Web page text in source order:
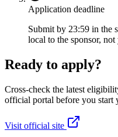
Application deadline
Submit by 23:59 in the
local to the sponsor,
Ready to apply?
Cross-check the latest
official portal before you start
Visit official site